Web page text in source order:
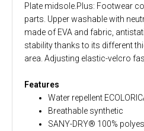
Plate midsole.Plus: Footwear
parts. Upper washable with
made of EVA and fabric,
stability thanks to its different
area. Adjusting elastic-velcro
Features
Water repellent
Breathable synthetic
SANY-DRY® 100%